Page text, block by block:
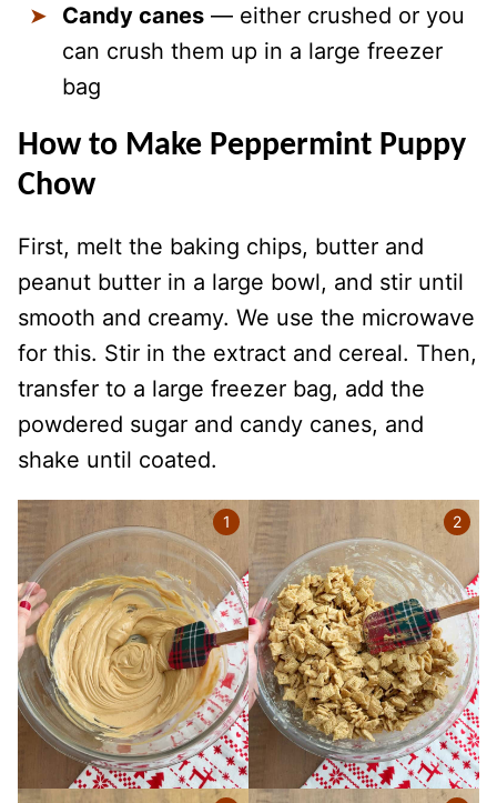
Candy canes — either crushed or you
can crush them up in a large freezer
bag
How to Make Peppermint Puppy
Chow
First, melt the baking chips, butter and
peanut butter in a large bowl, and stir until
smooth and creamy. We use the microwave
for this. Stir in the extract and cereal. Then,
transfer to a large freezer bag, add the
powdered sugar and candy canes, and
shake until coated.